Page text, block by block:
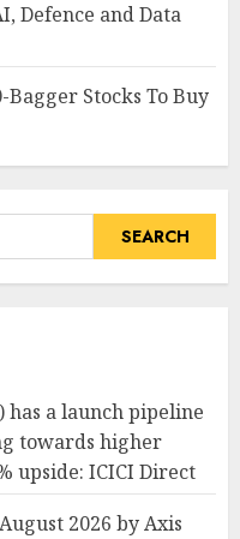
Defence and Data
Bagger Stocks To Buy
has a launch pipeline
towards higher
upside: ICICI Direct
2026 by Axis